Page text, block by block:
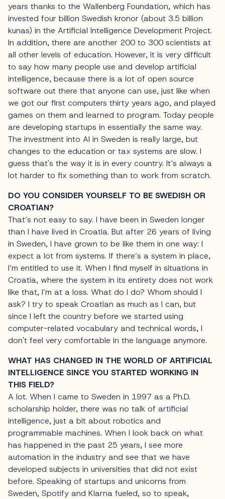
years thanks to the Wallenberg Foundation, which has
invested four billion Swedish kronor (about 3.5 billion
kunas) in the Artificial Intelligence Development Project.
In addition, there are another 200 to 300 scientists at
all other levels of education. However, it is very difficult
to say how many people use and develop artificial
intelligence, because there is a lot of open source
software out there that anyone can use, just like when
we got our first computers thirty years ago, and played
games on them and learned to program. Today people
are developing startups in essentially the same way.
The investment into AI in Sweden is really large, but
changes to the education or tax systems are slow. I
guess that's the way it is in every country. It’s always a
lot harder to fix something than to work from scratch.
DO YOU CONSIDER YOURSELF TO BE SWEDISH OR
CROATIAN?
That’s not easy to say. I have been in Sweden longer
than I have lived in Croatia. But after 26 years of living
in Sweden, I have grown to be like them in one way: I
expect a lot from systems. If there’s a system in place,
I’m entitled to use it. When I find myself in situations in
Croatia, where the system in its entirety does not work
like that, I’m at a loss. What do I do? Whom should I
ask? I try to speak Croatian as much as I can, but
since I left the country before we started using
computer-related vocabulary and technical words, I
don't feel very comfortable in the language anymore.
WHAT HAS CHANGED IN THE WORLD OF ARTIFICIAL
INTELLIGENCE SINCE YOU STARTED WORKING IN
THIS FIELD?
A lot. When I came to Sweden in 1997 as a Ph.D.
scholarship holder, there was no talk of artificial
intelligence, just a bit about robotics and
programmable machines. When I look back on what
has happened in the past 25 years, I see more
automation in the industry and see that we have
developed subjects in universities that did not exist
before. Speaking of startups and unicorns from
Sweden, Spotify and Klarna fueled, so to speak,